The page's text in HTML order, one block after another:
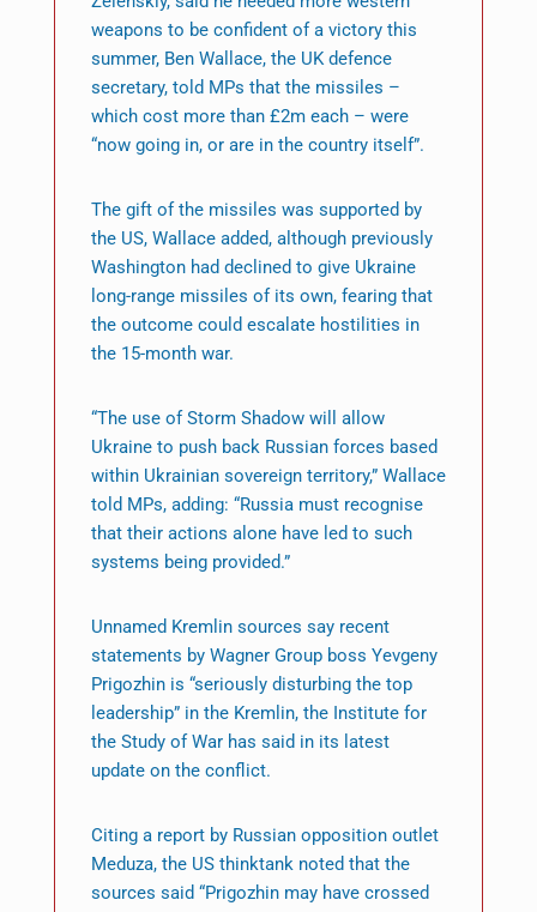
weapons to be confident of a victory this
summer, Ben Wallace, the UK defence
secretary, told MPs that the missiles –
which cost more than £2m each – were
“now going in, or are in the country itself”.
The gift of the missiles was supported by
the US, Wallace added, although previously
Washington had declined to give Ukraine
long-range missiles of its own, fearing that
the outcome could escalate hostilities in
the 15-month war.
“The use of Storm Shadow will allow
Ukraine to push back Russian forces based
within Ukrainian sovereign territory,” Wallace
told MPs, adding: “Russia must recognise
that their actions alone have led to such
systems being provided.”
Unnamed Kremlin sources say recent
statements by Wagner Group boss Yevgeny
Prigozhin is “seriously disturbing the top
leadership” in the Kremlin, the Institute for
the Study of War has said in its latest
update on the conflict.
Citing a report by Russian opposition outlet
Meduza, the US thinktank noted that the
sources said “Prigozhin may have crossed